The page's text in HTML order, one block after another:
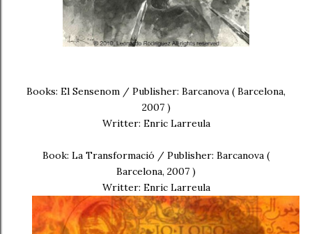
Books: El Sensenom / Publisher: Barcanova ( Barcelona,
2007 )
Writter: Enric Larreula
Book: La Transformació / Publisher: Barcanova (
Barcelona, 2007 )
Writter: Enric Larreula